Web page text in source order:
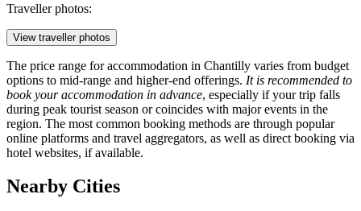
Traveller photos:
View traveller photos
The price range for accommodation in Chantilly varies from budget
options to mid-range and higher-end offerings. It is recommended to
book your accommodation in advance, especially if your trip falls
during peak tourist season or coincides with major events in the
region. The most common booking methods are through popular
online platforms and travel aggregators, as well as direct booking via
hotel websites, if available.
Nearby Cities